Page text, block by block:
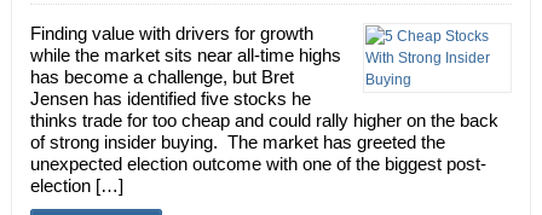
Finding value with drivers for growth
while the market sits near all-time highs
has become a challenge, but Bret
Jensen has identified five stocks he
thinks trade for too cheap and could rally higher on the back
of strong insider buying. The market has greeted the
unexpected election outcome with one of the biggest post-
election […]